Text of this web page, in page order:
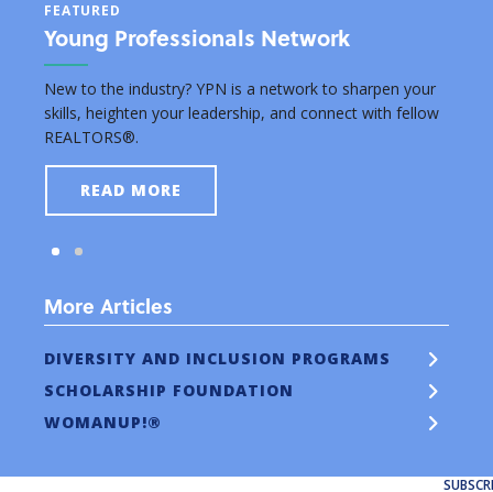
FEATURED
Young Professionals Network
New to the industry? YPN is a network to sharpen your
skills, heighten your leadership, and connect with fellow
REALTORS®.
READ MORE
More Articles
DIVERSITY AND INCLUSION PROGRAMS
SCHOLARSHIP FOUNDATION
WOMANUP!®